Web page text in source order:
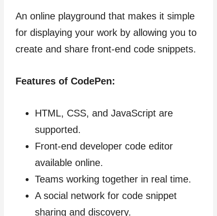
An online playground that makes it simple
for displaying your work by allowing you to
create and share front-end code snippets.
Features of CodePen:
HTML, CSS, and JavaScript are
supported.
Front-end developer code editor
available online.
Teams working together in real time.
A social network for code snippet
sharing and discovery.